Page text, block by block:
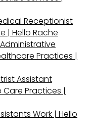
Receptionist
| Hello Rache
Practices |
Assistant
Care Practices |
Work | Hello